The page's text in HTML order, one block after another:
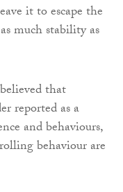
it to escape the
much stability as
that
reported as a
and behaviours,
behaviour are